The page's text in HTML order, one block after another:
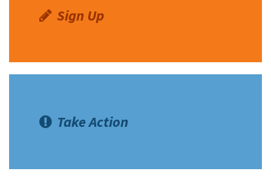
Sign Up
Take Action